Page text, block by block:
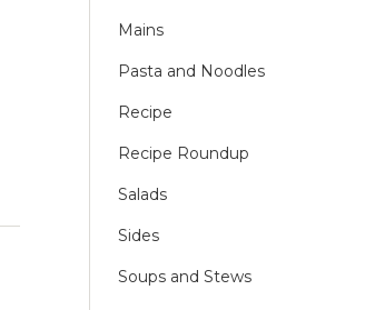
Mains
Pasta and Noodles
Recipe
Recipe Roundup
Salads
Sides
Soups and Stews